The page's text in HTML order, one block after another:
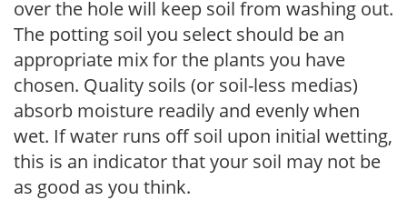
over the hole will keep soil from washing out.
The potting soil you select should be an
appropriate mix for the plants you have
chosen. Quality soils (or soil-less medias)
absorb moisture readily and evenly when
wet. If water runs off soil upon initial wetting,
this is an indicator that your soil may not be
as good as you think.